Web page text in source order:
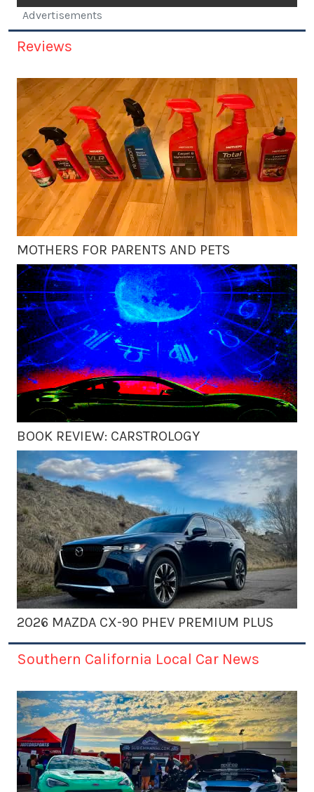
Advertisements
Reviews
MOTHERS FOR PARENTS AND PETS
BOOK REVIEW: CARSTROLOGY
2026 MAZDA CX-90 PHEV PREMIUM PLUS
Southern California Local Car News